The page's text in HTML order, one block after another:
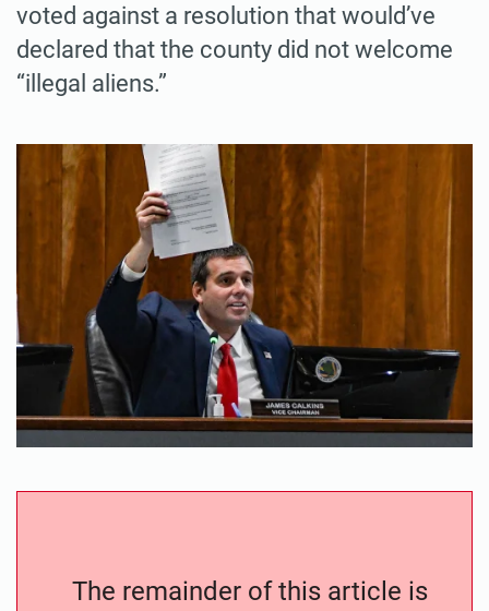
voted against a resolution that would’ve
declared that the county did not welcome
“illegal aliens.”
The remainder of this article is